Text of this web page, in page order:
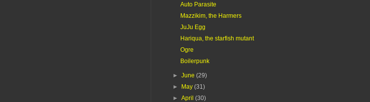
Auto Parasite
Mazzikim, the Harmers
JuJu Egg
Hariqua, the starfish mutant
Ogre
Boilerpunk
►June(29)
► May(31)
►April(30)